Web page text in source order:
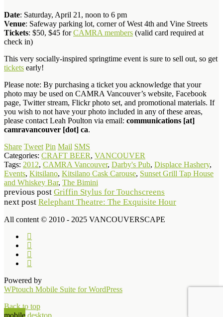
Date: Saturday, April 21, noon to 6 pm
Venue: Safeway parking lot, corner of West 4th and Vine Streets
Tickets: $50, $45 forCAMRA members (valid card required at
check in)
This very socially-inspired springtime event is sure to sell out, so get
tickets early!
Please note: By purchasing a ticket you acknowledge that your
photo may be used on CAMRA Vancouver’s website, Facebook
page, Twitter stream, Flickr photo set, and promotional materials. If
you wish to not have your photo included in any of these areas,
please contact Leah Poulton via email: communications [at]
camravancouver [dot] ca.
Share Tweet Pin Mail SMS
Categories: CRAFT BEER, VANCOUVER
Tags: 2012, CAMRA Vancouver, Darby's Pub, Displace Hashery,
Events, Kitsilano, Kitsilano Cask Carouse, Sunset Grill Tap House
and Whiskey Bar, The Bimini
previous post Griffin Stylus for Touchscreens
next post Relephant Theatre: The Exquisite Hour
All content © 2010 - 2025 VANCOUVERSCAPE
Powered by
WPtouch Mobile Suite for WordPress
Back to top